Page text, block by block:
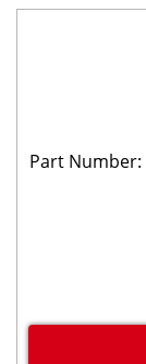
Part Number: